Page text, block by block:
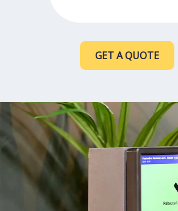
GET A QUOTE